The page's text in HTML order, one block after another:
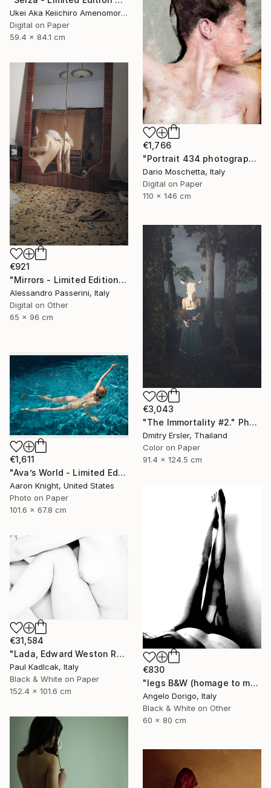
Ukei Aka Keiichiro Amenomori, Japan
Digital on Paper
59.4 x 84.1 cm
€1,766
"Portrait 434 photography" Photograph
Dario Moschetta, Italy
Digital on Paper
110 x 146 cm
€921
"Mirrors - Limited Edition of 7" Photograph
Alessandro Passerini, Italy
Digital on Other
65 x 96 cm
€3,043
"The Immortality #2." Photograph
Dmitry Ersler, Thailand
Color on Paper
91.4 x 124.5 cm
€1,611
"Ava’s World - Limited Edition of 4" Photograph
Aaron Knight, United States
Photo on Paper
101.6 x 67.8 cm
€830
"legs B&W (homage to man ray)" Photograph
Angelo Dorigo, Italy
Black & White on Other
60 x 80 cm
€31,584
"Lada, Edward Weston Remake, Black & White" Photograph
Paul Kadlcak, Italy
Black & White on Paper
152.4 x 101.6 cm